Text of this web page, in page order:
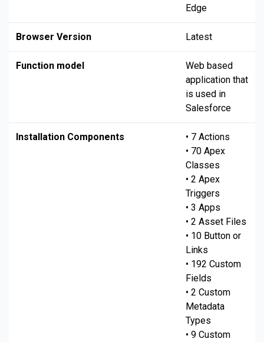
Edge
Browser Version Latest
Function model
Web based
application that
is used in
Salesforce
Installation Components
• 7 Actions
• 70 Apex
Classes
• 2 Apex
Triggers
• 3 Apps
• 2 Asset Files
• 10 Button or
Links
• 192 Custom
Fields
• 2 Custom
Metadata
Types
• 9 Custom